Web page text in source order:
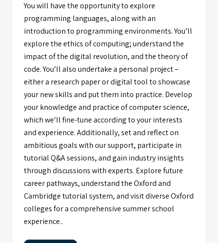
You will have the opportunity to explore
programming languages, along with an
introduction to programming environments. You’ll
explore the ethics of computing; understand the
impact of the digital revolution, and the theory of
code. You’ll also undertake a personal project –
either a research paper or digital tool to showcase
your new skills and put them into practice. Develop
your knowledge and practice of computer science,
which we’ll fine-tune according to your interests
and experience. Additionally, set and reflect on
ambitious goals with our support, participate in
tutorial Q&A sessions, and gain industry insights
through discussions with experts. Explore future
career pathways, understand the Oxford and
Cambridge tutorial system, and visit diverse Oxford
colleges for a comprehensive summer school
experience..